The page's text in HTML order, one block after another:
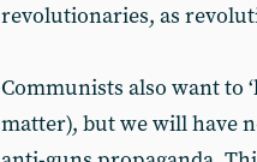
revolutionaries, as
Communists also want to
matter), but we will have